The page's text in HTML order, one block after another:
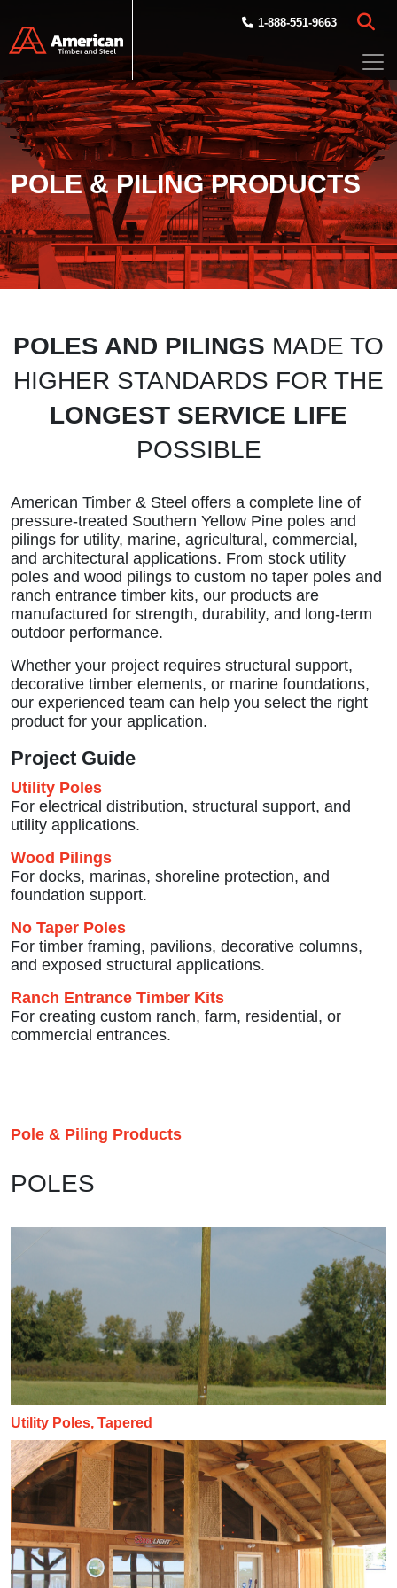
1-888-551-9663
POLE & PILING PRODUCTS
POLES AND PILINGS MADE TO
HIGHER STANDARDS FOR THE
LONGEST SERVICE LIFE
POSSIBLE
American Timber & Steel offers a complete line of
pressure-treated Southern Yellow Pine poles and
pilings for utility, marine, agricultural, commercial,
and architectural applications. From stock utility
poles and wood pilings to custom no taper poles and
ranch entrance timber kits, our products are
manufactured for strength, durability, and long-term
outdoor performance.
Whether your project requires structural support,
decorative timber elements, or marine foundations,
our experienced team can help you select the right
product for your application.
Project Guide
Utility Poles
For electrical distribution, structural support, and
utility applications.
Wood Pilings
For docks, marinas, shoreline protection, and
foundation support.
No Taper Poles
For timber framing, pavilions, decorative columns,
and exposed structural applications.
Ranch Entrance Timber Kits
For creating custom ranch, farm, residential, or
commercial entrances.
Pole & Piling Products
POLES
Utility Poles, Tapered